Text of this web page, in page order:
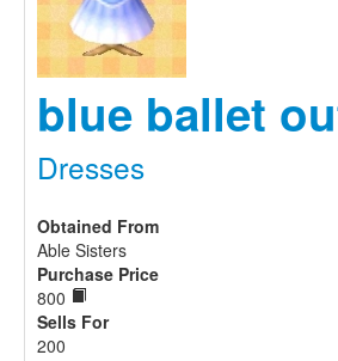
blue ballet
Dresses
Obtained From
Able Sisters
Purchase Price
800
Sells For
200